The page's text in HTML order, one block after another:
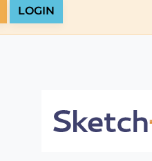
LOGIN